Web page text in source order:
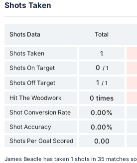
Shots Taken
Shots Data Total
Shots Taken 1
Shots On Target 0 / 1
Shots Off Target 1 / 1
Hit The Woodwork 0 times
Shot Conversion Rate 0.00%
Shot Accuracy 0.00%
Shots Per Goal Scored 0.00
James Beadle has taken 1 shots in 35 matches